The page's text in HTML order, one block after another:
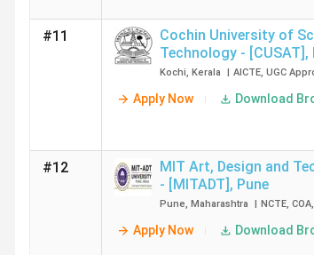
#11
Cochin University of
Technology - [CUSAT] ,
Kochi, Kerala | AICTE, UGC
Apply Now Download
#12
MIT Art, Design and
- [MITADT] , Pune
Pune, Maharashtra | NCTE, COA,
Apply Now Download